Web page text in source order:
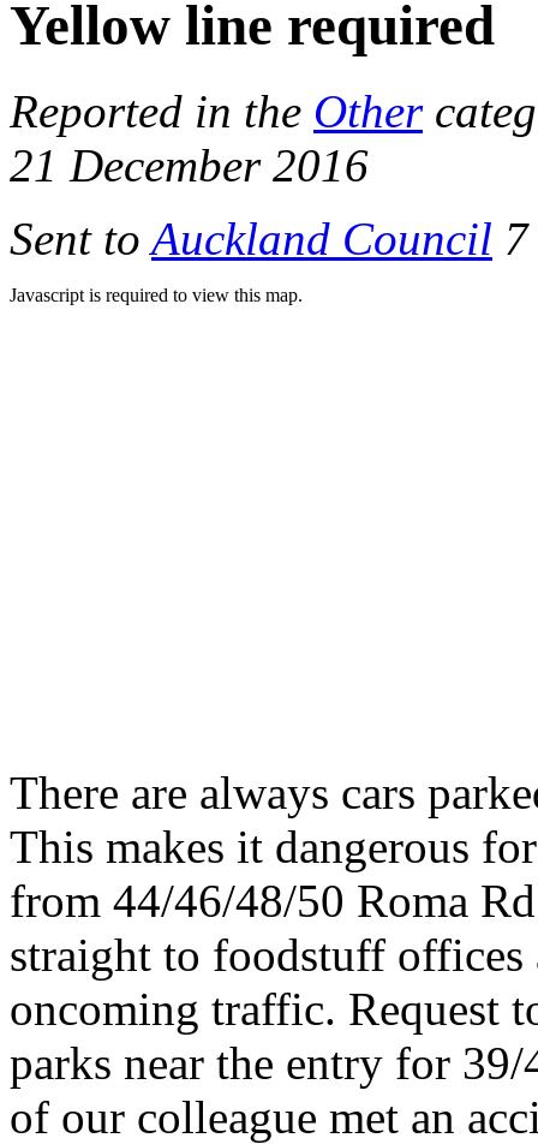
Yellow line required
Reported in the Other
21 December 2016
Sent toAuckland Council
Javascript is required to view this map.
There are always cars
This makes it dangerous
from 44/46/48/50 Roma
straight to foodstuff offices
oncoming traffic. Request
parks near the entry for
of our colleague met an